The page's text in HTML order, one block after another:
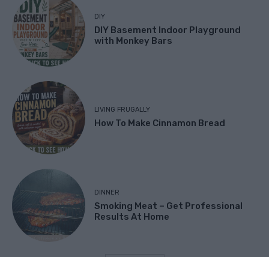
DIY
DIY Basement Indoor Playground
with Monkey Bars
LIVING FRUGALLY
How To Make Cinnamon Bread
DINNER
Smoking Meat – Get Professional
Results At Home